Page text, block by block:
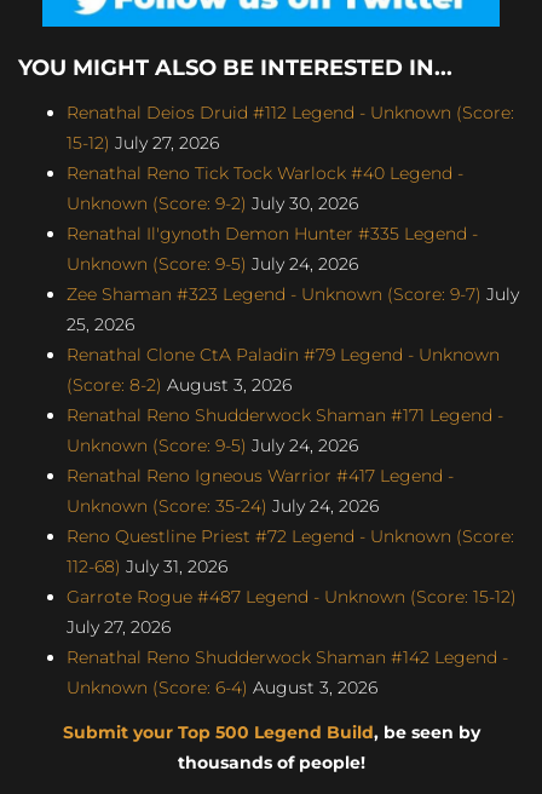
YOU MIGHT ALSO BE INTERESTED IN...
Renathal Deios Druid #112 Legend - Unknown (Score:
15-12) July 27, 2026
Renathal Reno Tick Tock Warlock #40 Legend -
Unknown (Score: 9-2) July 30, 2026
Renathal Il'gynoth Demon Hunter #335 Legend -
Unknown (Score: 9-5) July 24, 2026
Zee Shaman #323 Legend - Unknown (Score: 9-7) July
25, 2026
Renathal Clone CtA Paladin #79 Legend - Unknown
(Score: 8-2) August 3, 2026
Renathal Reno Shudderwock Shaman #171 Legend -
Unknown (Score: 9-5) July 24, 2026
Renathal Reno Igneous Warrior #417 Legend -
Unknown (Score: 35-24) July 24, 2026
Reno Questline Priest #72 Legend - Unknown (Score:
112-68) July 31, 2026
Garrote Rogue #487 Legend - Unknown (Score: 15-12)
July 27, 2026
Renathal Reno Shudderwock Shaman #142 Legend -
Unknown (Score: 6-4) August 3, 2026
Submit your Top 500 Legend Build, be seen by
thousands of people!